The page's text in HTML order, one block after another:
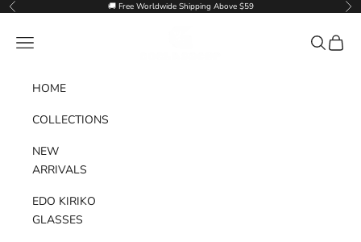
Skip to content
Previous 🚚 Free Worldwide Shipping Above $59
Navigation menu Search
Cart
HOME
COLLECTIONS
NEW
ARRIVALS
EDO KIRIKO
GLASSES